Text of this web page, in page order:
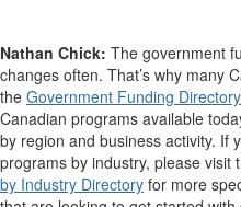
Nathan Chick: The government
changes often. That’s why many
the Government Funding Directory
Canadian programs available
by region and business activity. If
programs by industry, please visit
by Industry Directory for more